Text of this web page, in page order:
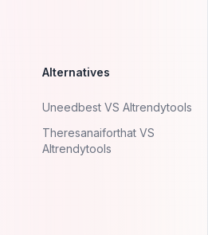
Alternatives
Uneedbest VS AItrendytools
Theresanaiforthat VS
AItrendytools